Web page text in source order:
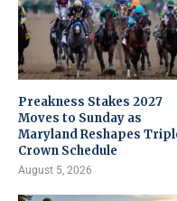
Preakness Stakes 2027
Moves to Sunday as
Maryland Reshapes
Crown Schedule
August 5, 2026